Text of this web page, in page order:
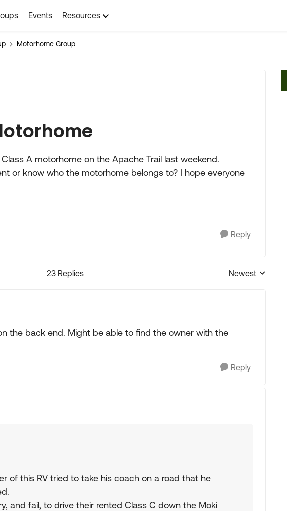
Events Resources
Motorhome Group
A motorhome on the Apache Trail last weekend.
or know who the motorhome belongs to? I hope everyone
Reply
23 Replies
Replies sorted by
Newest
the back end. Might be able to find the owner with the
Reply
of this RV tried to take his coach on a road that he
and fail, to drive their rented Class C down the Moki